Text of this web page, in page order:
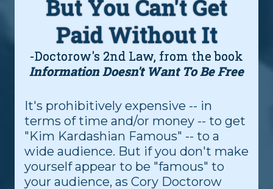
But You Can't Get
Paid Without It
-Doctorow's 2nd Law, from the book
Information Doesn't Want To Be Free
It's prohibitively expensive -- in
terms of time and/or money -- to get
"Kim Kardashian Famous" -- to a
wide audience. But if you don't make
yourself appear to be "famous" to
your audience, as Cory Doctorow